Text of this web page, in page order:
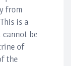
from
is a
be
of
the